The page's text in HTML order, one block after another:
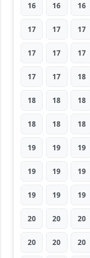
16 16 16
17 17 17
17 17 17
17 17 18
18 18 18
18 18 18
19 19 19
19 19 19
19 19 19
20 20 20
20 20 20